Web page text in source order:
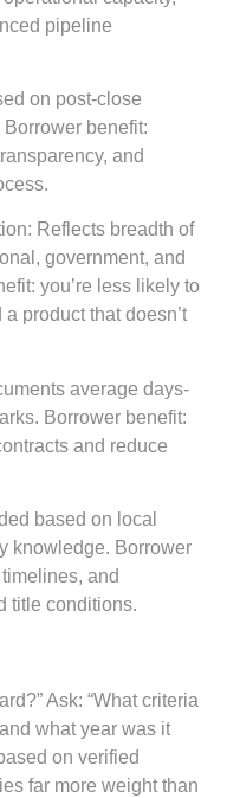
pipeline
on post-close
benefit:
and
Reflects breadth of
government, and
you’re less likely to
product that doesn’t
average days-
Borrower benefit:
and reduce
based on local
knowledge. Borrower
and
title conditions.
Ask: “What criteria
what year was it
on verified
far more weight than